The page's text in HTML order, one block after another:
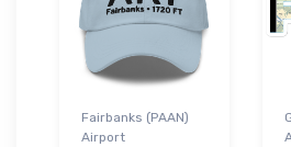
Fairbanks (PAAN)
Airport